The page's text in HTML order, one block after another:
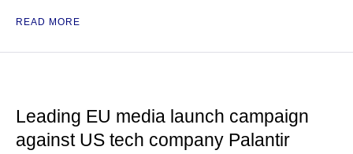
READ MORE
Leading EU media launch campaign
against US tech company Palantir